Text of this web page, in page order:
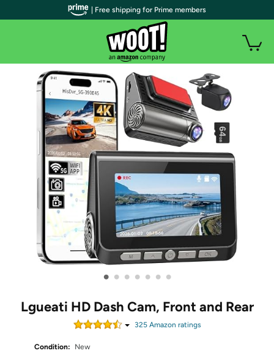
• • • • • • •
Lgueati HD Dash Cam, Front and Rear
325Amazon ratings
Condition:
New
| Free shipping for Prime members